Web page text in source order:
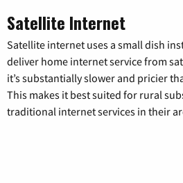
Satellite Internet
Satellite internet uses a small dish
deliver home internet service from
it’s substantially slower and pricier
This makes it best suited for rural
traditional internet services in their